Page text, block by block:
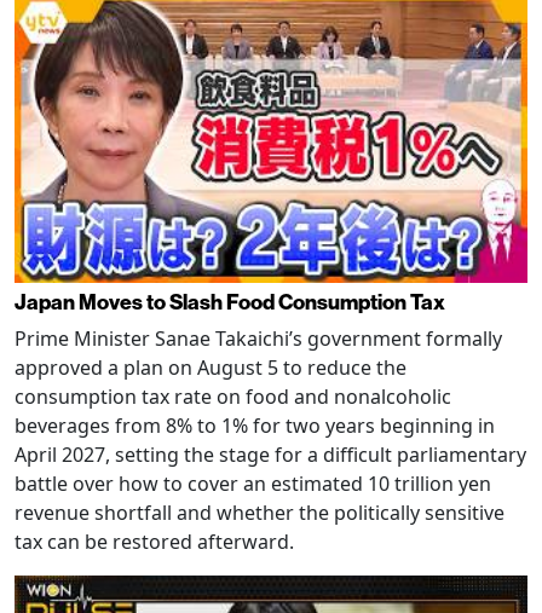
Japan Moves to Slash Food Consumption Tax
Prime Minister Sanae Takaichi’s government formally
approved a plan on August 5 to reduce the
consumption tax rate on food and nonalcoholic
beverages from 8% to 1% for two years beginning in
April 2027, setting the stage for a difficult parliamentary
battle over how to cover an estimated 10 trillion yen
revenue shortfall and whether the politically sensitive
tax can be restored afterward.